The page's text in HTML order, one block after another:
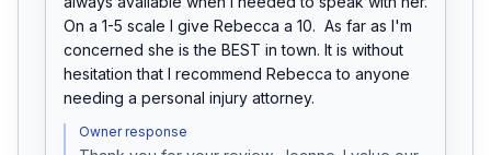
On a 1-5 scale I give Rebecca a 10.  As far as I'm
concerned she is the BEST in town. It is without
hesitation that I recommend Rebecca to anyone
needing a personal injury attorney.
Owner response